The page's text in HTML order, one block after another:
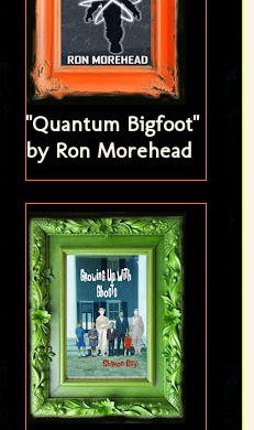
"Quantum Bigfoot"
by Ron Morehead